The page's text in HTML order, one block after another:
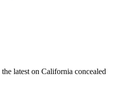
latest on California concealed